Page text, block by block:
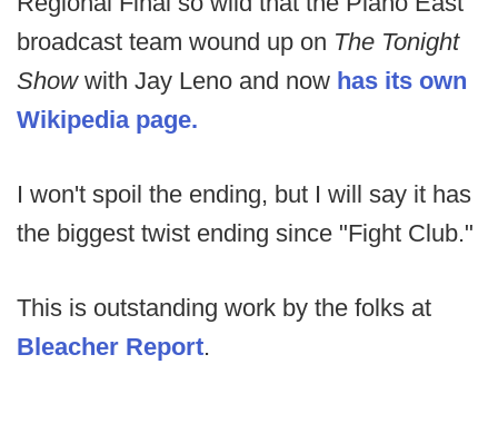
broadcast team wound up on The Tonight
Show with Jay Leno and now has its own
Wikipedia page.
I won't spoil the ending, but I will say it has
the biggest twist ending since "Fight Club."
This is outstanding work by the folks at
Bleacher Report.